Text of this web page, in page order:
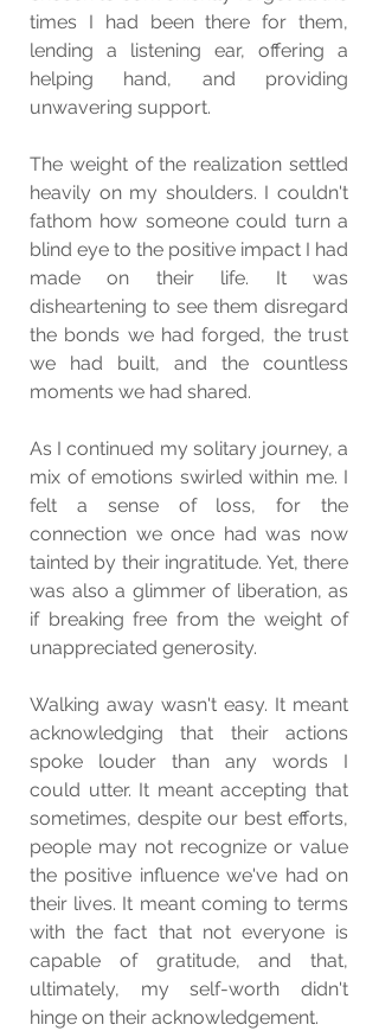
times I had been there for them,
lending a listening ear, offering a
helping hand, and providing
unwavering support.
The weight of the realization settled
heavily on my shoulders. I couldn't
fathom how someone could turn a
blind eye to the positive impact I had
made on their life. It was
disheartening to see them disregard
the bonds we had forged, the trust
we had built, and the countless
moments we had shared.
As I continued my solitary journey, a
mix of emotions swirled within me. I
felt a sense of loss, for the
connection we once had was now
tainted by their ingratitude. Yet, there
was also a glimmer of liberation, as
if breaking free from the weight of
unappreciated generosity.
Walking away wasn't easy. It meant
acknowledging that their actions
spoke louder than any words I
could utter. It meant accepting that
sometimes, despite our best efforts,
people may not recognize or value
the positive influence we've had on
their lives. It meant coming to terms
with the fact that not everyone is
capable of gratitude, and that,
ultimately, my self-worth didn't
hinge on their acknowledgement.